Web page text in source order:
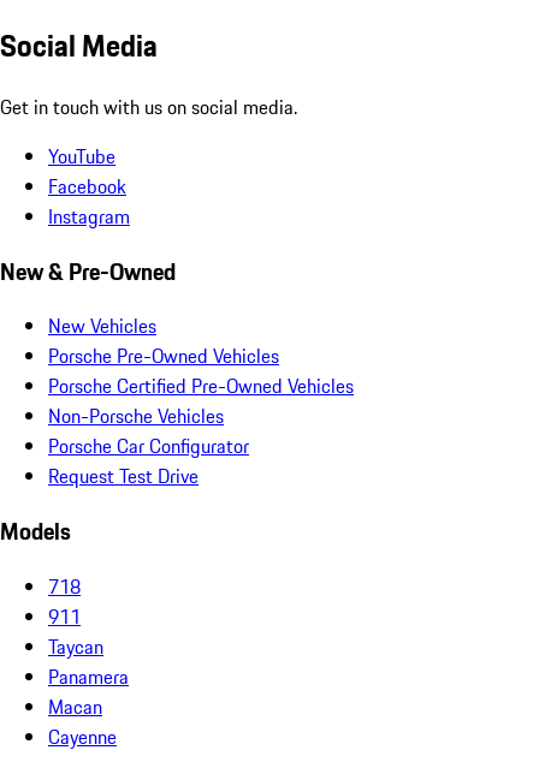
Social Media
Get in touch with us on social media.
YouTube
Facebook
Instagram
New & Pre-Owned
New Vehicles
Porsche Pre-Owned Vehicles
Porsche Certified Pre-Owned Vehicles
Non-Porsche Vehicles
Porsche Car Configurator
Request Test Drive
Models
718
911
Taycan
Panamera
Macan
Cayenne